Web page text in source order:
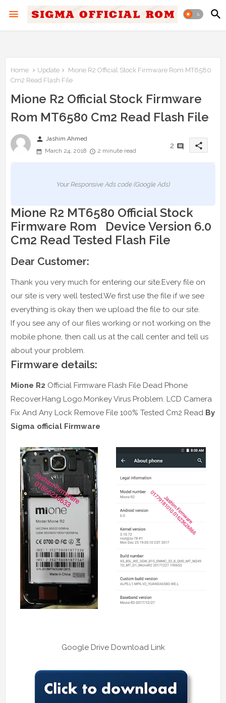
Home Update
Mione R2 Official Stock Firmware Rom MT6580
Cm2 Read Flash File
Mione R2 Official Stock Firmware
Rom MT6580 Cm2 Read Flash File
person Jashim Ahmed
March 24, 2018
2 minute read
2 share
Your Responsive Ads code (Google Ads)
Mione R2 MT6580 Official Stock
Firmware Rom Device Version 6.0
Cm2 Read Tested Flash File
Dear Customer:
Thank you very much for entering our site.Every file on
our site is very well tested.We first use the file if we see
everything is okay then we upload the file to our site.
If you see any of our files working or not working on the
mobile phone, then call us at the call center and tell us
about your problem.
Firmware details:
Mione R2 Official Firmware Flash File Dead Phone
Recover.Hang Logo.Monkey Virus Problem. LCD Camera
Fix And Any Lock Remove File 100% Tested Cm2 Read By
Sigma official Firmware
Google Drive Download Link